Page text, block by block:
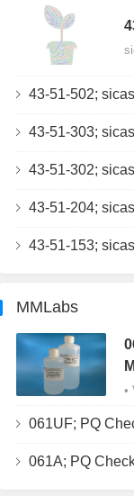
43-51-502;
43-51-303;
43-51-302;
43-51-204;
43-51-153;
MMLabs
061UF; PQ Check
061A; PQ Check Standard,